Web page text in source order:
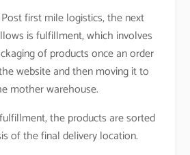
first mile logistics, the next
is fulfillment, which involves
of products once an order
website and then moving it to
mother warehouse.
the products are sorted
of the final delivery location.